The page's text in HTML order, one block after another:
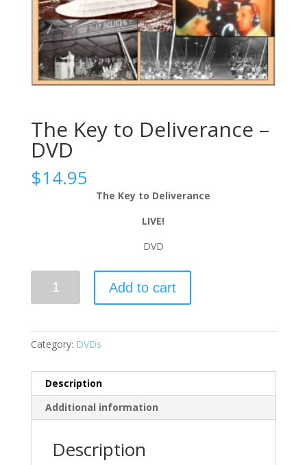
The Key to Deliverance –
DVD
$14.95
The Key to Deliverance
LIVE!
DVD
Add to cart
Category: DVDs
Description
Additional information
Description